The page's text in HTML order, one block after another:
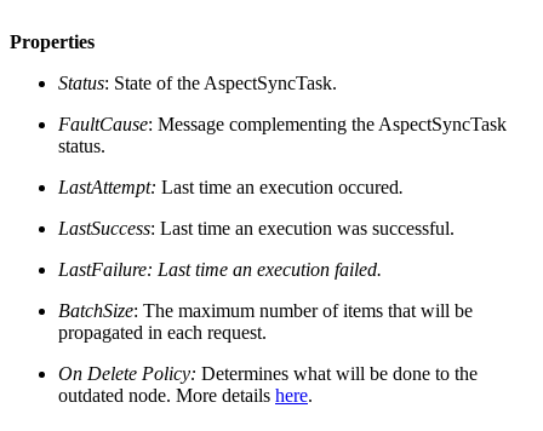
Properties
Status: State of the AspectSyncTask.
FaultCause: Message complementing the AspectSyncTask
status.
LastAttempt: Last time an execution occured.
LastSuccess: Last time an execution was successful.
LastFailure: Last time an execution failed.
BatchSize: The maximum number of items that will be
propagated in each request.
On Delete Policy: Determines what will be done to the
outdated node. More details here.